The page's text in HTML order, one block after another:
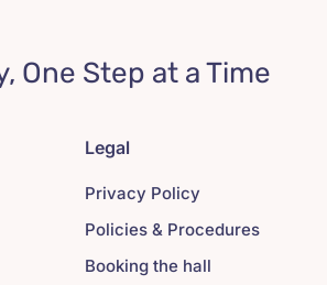
One Step at a Time
Legal
Privacy Policy
Policies & Procedures
Booking the hall